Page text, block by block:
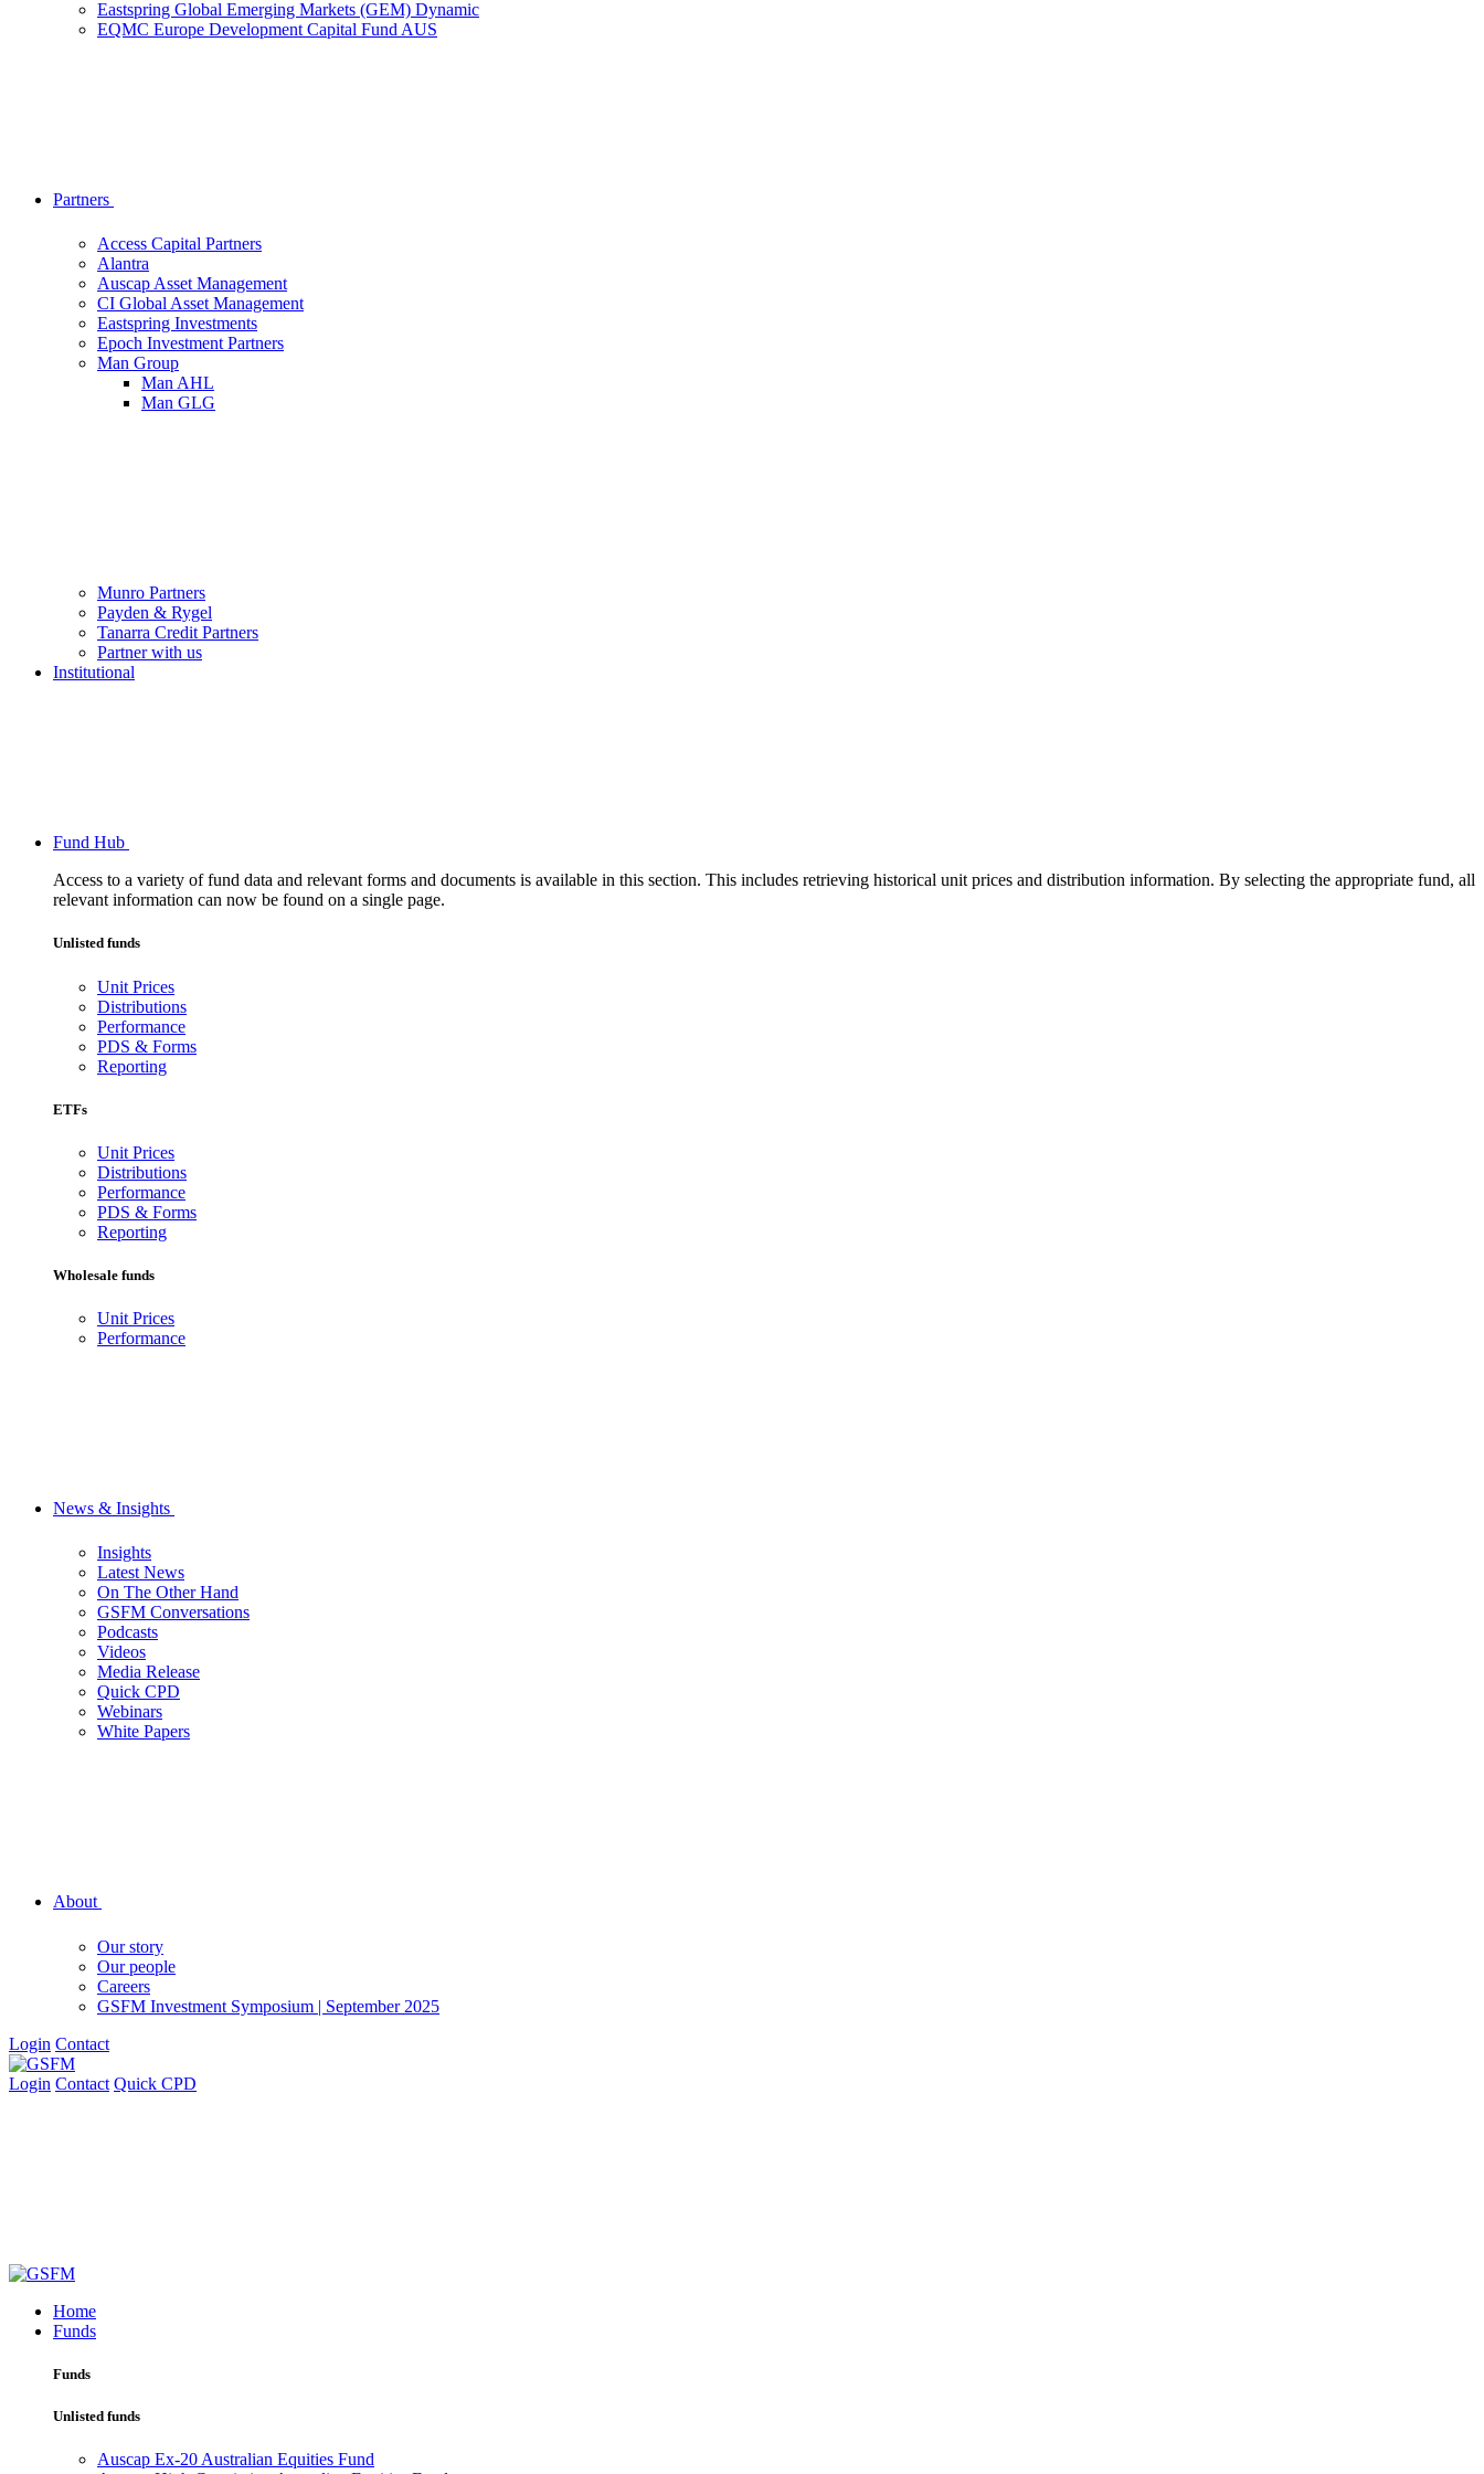
Eastspring Global Emerging Markets (GEM) Dynamic
EQMC Europe Development Capital Fund AUS
Partners
Access Capital Partners
Alantra
Auscap Asset Management
CI Global Asset Management
Eastspring Investments
Epoch Investment Partners
Man Group
Man AHL
Man GLG
Munro Partners
Payden & Rygel
Tanarra Credit Partners
Partner with us
Institutional
Fund Hub
Access to a variety of fund data and relevant forms and documents is available in this section. This includes retrieving historical unit prices and distribution information. By selecting the appropriate fund, all
relevant information can now be found on a single page.
Unlisted funds
Unit Prices
Distributions
Performance
PDS & Forms
Reporting
ETFs
Unit Prices
Distributions
Performance
PDS & Forms
Reporting
Wholesale funds
Unit Prices
Performance
News & Insights
Insights
Latest News
On The Other Hand
GSFM Conversations
Podcasts
Videos
Media Release
Quick CPD
Webinars
White Papers
About
Our story
Our people
Careers
GSFM Investment Symposium | September 2025
Login Contact
Login Contact Quick CPD
Home
Funds
Funds
Unlisted funds
Auscap Ex-20 Australian Equities Fund